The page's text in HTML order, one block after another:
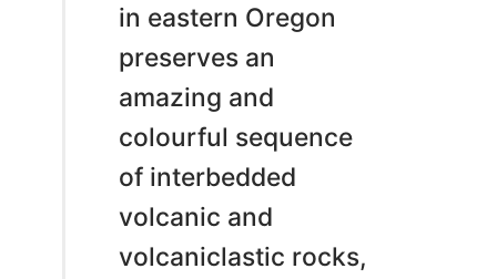
in eastern Oregon
preserves an
amazing and
colourful sequence
of interbedded
volcanic and
volcaniclastic rocks,